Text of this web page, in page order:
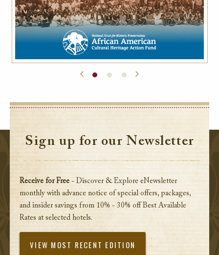
Sign up for our Newsletter
Receive for Free - Discover & Explore eNewsletter
monthly with advance notice of special offers, packages,
and insider savings from 10% - 30% off Best Available
Rates at selected hotels.
VIEW MOST RECENT EDITION